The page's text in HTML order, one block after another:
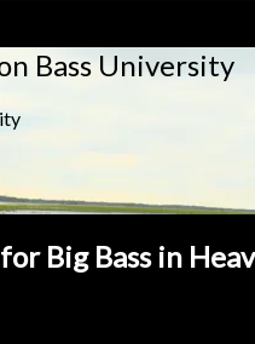
Bass University
Big Bass in